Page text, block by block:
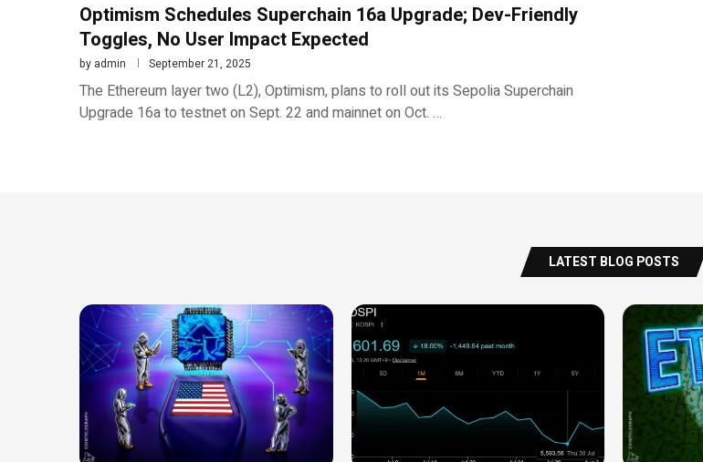
Optimism Schedules Superchain 16a Upgrade; Dev-Friendly
Toggles, No User Impact Expected
by admin September 21, 2025
The Ethereum layer two (L2), Optimism, plans to roll out its Sepolia Superchain
Upgrade 16a to testnet on Sept. 22 and mainnet on Oct. …
LATEST BLOG POSTS